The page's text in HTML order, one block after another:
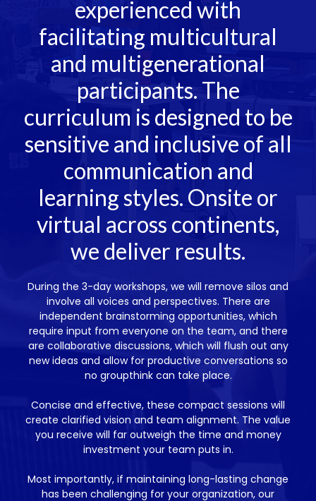
experienced with
facilitating multicultural
and multigenerational
participants. The
curriculum is designed to be
sensitive and inclusive of all
communication and
learning styles. Onsite or
virtual across continents,
we deliver results.
During the 3-day workshops, we will remove silos and
involve all voices and perspectives. There are
independent brainstorming opportunities, which
require input from everyone on the team, and there
are collaborative discussions, which will flush out any
new ideas and allow for productive conversations so
no groupthink can take place.
Concise and effective, these compact sessions will
create clarified vision and team alignment. The value
you receive will far outweigh the time and money
investment your team puts in.
Most importantly, if maintaining long-lasting change
has been challenging for your organization, our